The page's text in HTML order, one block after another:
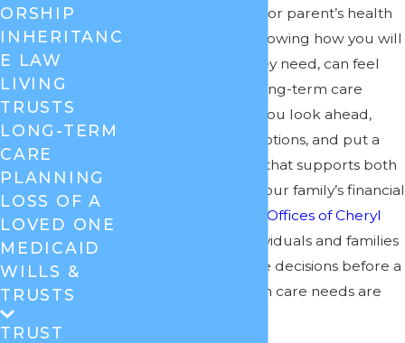
Watching a spouse or parent’s health
change, and not knowing how you will
pay for the care they need, can feel
overwhelming. A long-term care
attorney can help you look ahead,
understand your options, and put a
legal plan in place that supports both
needed care and your family’s financial
Law Offices of Cheryl
, we help individuals and families
think through these decisions before a
crisis, and also when care needs are
ORSHIP
INHERITANC
E LAW
LIVING
TRUSTS
LONG-TERM
CARE
PLANNING
LOSS OF A
LOVED ONE
MEDICAID
WILLS &
TRUSTS
TRUST